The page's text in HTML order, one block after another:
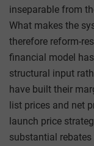
inseparable from
What makes the
therefore reform-
financial model
structural input
have built their
list prices and net
launch price
substantial